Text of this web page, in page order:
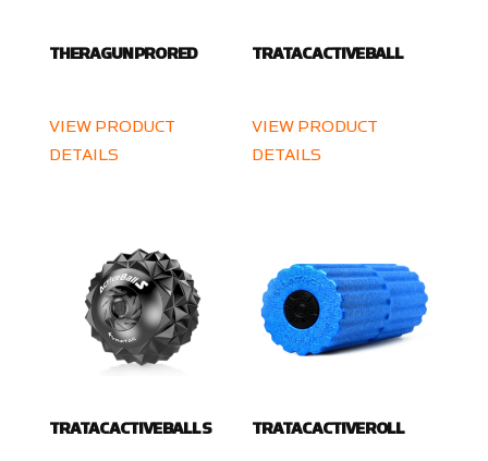
THERAGUN PRO RED
VIEW PRODUCT
DETAILS
TRATAC ACTIVE BALL
VIEW PRODUCT
DETAILS
TRATAC ACTIVE BALL S TRATAC ACTIVE ROLL